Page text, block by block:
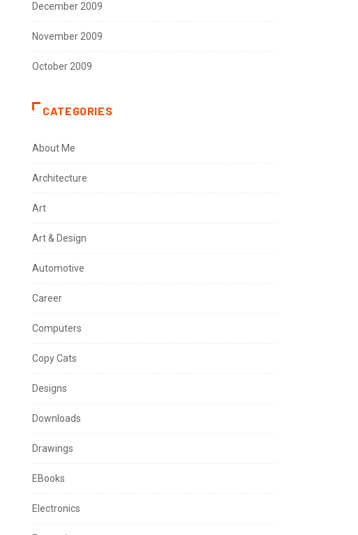
December 2009
November 2009
October 2009
CATEGORIES
About Me
Architecture
Art
Art & Design
Automotive
Career
Computers
Copy Cats
Designs
Downloads
Drawings
EBooks
Electronics